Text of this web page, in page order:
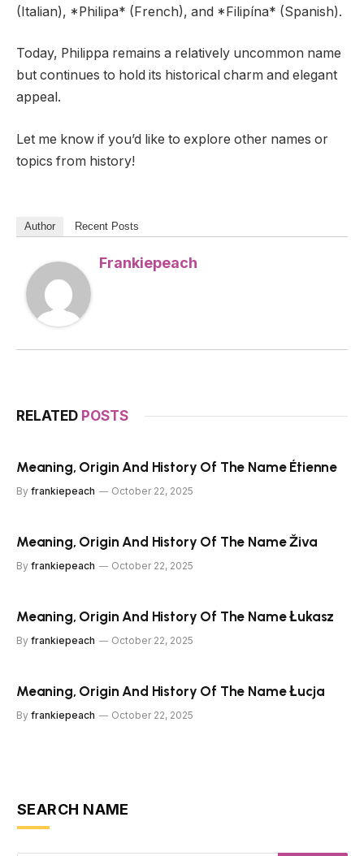
(Italian), *Philipa* (French), and *Filipína* (Spanish).
Today, Philippa remains a relatively uncommon name
but continues to hold its historical charm and elegant
appeal.
Let me know if you’d like to explore other names or
topics from history!
Author Recent Posts
Frankiepeach
RELATED POSTS
Meaning, Origin And History Of The Name Étienne
By frankiepeach October 22, 2025
Meaning, Origin And History Of The Name Živa
By frankiepeach October 22, 2025
Meaning, Origin And History Of The Name Łukasz
By frankiepeach October 22, 2025
Meaning, Origin And History Of The Name Łucja
By frankiepeach October 22, 2025
SEARCH NAME